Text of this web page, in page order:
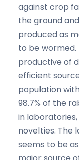
against crop
the ground
produced as
to be
productive of
efficient
population
98.7% of the
in
novelties. The
seems to be